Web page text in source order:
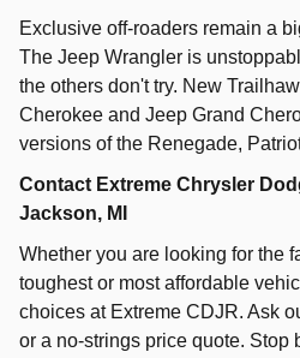
Exclusive off-roaders remain a
The Jeep Wrangler is
the others don't try. New
Cherokee and Jeep Grand
versions of the Renegade,
Contact Extreme Chrysler
Jackson, MI
Whether you are looking for the
toughest or most affordable
choices at Extreme CDJR. Ask
or a no-strings price quote. Stop